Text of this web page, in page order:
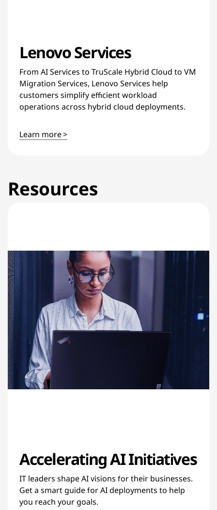
Lenovo Services
From AI Services to TruScale Hybrid Cloud to VM
Migration Services, Lenovo Services help
customers simplify efficient workload
operations across hybrid cloud deployments.
Learn more >
Resources
Accelerating AI Initiatives
IT leaders shape AI visions for their businesses.
Get a smart guide for AI deployments to help
you reach your goals.